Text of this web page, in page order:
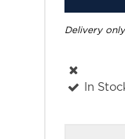
Delivery
In